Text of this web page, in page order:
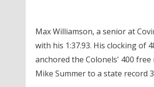
Max Williamson, a senior at
with his 1:37.93. His clocking of
anchored the Colonels' 400
Mike Summer to a state record